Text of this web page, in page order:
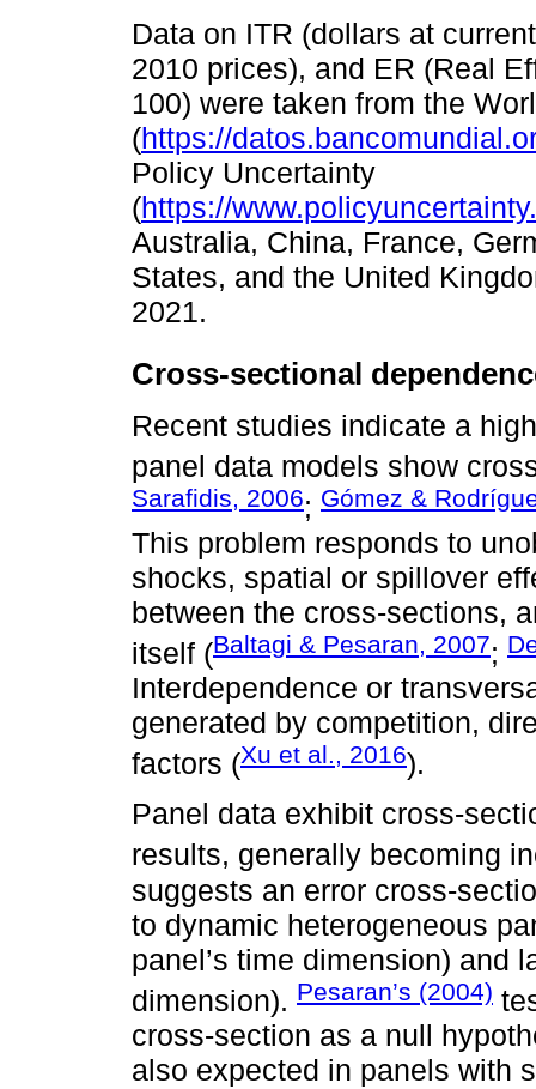
Data on ITR (dollars at
2010 prices), and ER (Real
100) were taken from the
(https://
Policy Uncertainty
(https://
Australia, China, France,
States, and the United
2021.
Cross-sectional
Recent studies indicate a
panel data models show
Sarafidis, 2006; Gómez &
This problem responds to
shocks, spatial or spillover
between the cross-sections,
itself (Baltagi & Pesaran, 2007;
Interdependence or
generated by competition,
factors (Xu et al., 2016).
Panel data exhibit cross-
results, generally becoming
suggests an error cross-
to dynamic heterogeneous
panel’s time dimension) and
dimension). Pesaran’s (2004)
cross-section as a null
also expected in panels with